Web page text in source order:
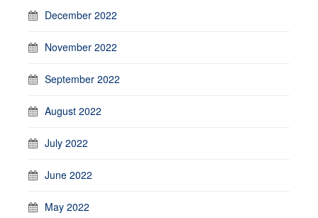
December 2022
November 2022
September 2022
August 2022
July 2022
June 2022
May 2022